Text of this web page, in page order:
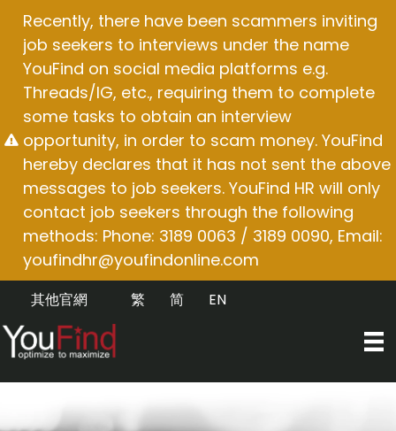
content
Recently, there have been scammers inviting
job seekers to interviews under the name
YouFind on social media platforms e.g.
Threads/IG, etc., requiring them to complete
some tasks to obtain an interview
opportunity, in order to scam money. YouFind
hereby declares that it has not sent the above
messages to job seekers. YouFind HR will only
contact job seekers through the following
methods: Phone: 3189 0063 / 3189 0090, Email:
youfindhr@youfindonline.com
其他官網 EN
简
繁